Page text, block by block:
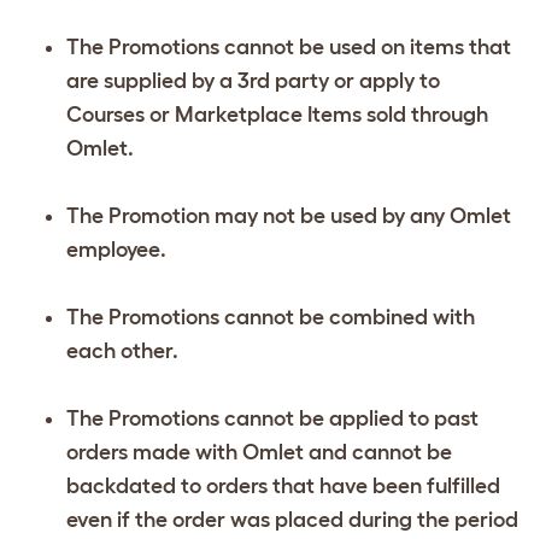
The Promotions cannot be used on items that
are supplied by a 3rd party or apply to
Courses or Marketplace Items sold through
Omlet.
The Promotion may not be used by any Omlet
employee.
The Promotions cannot be combined with
each other.
The Promotions cannot be applied to past
orders made with Omlet and cannot be
backdated to orders that have been fulfilled
even if the order was placed during the period